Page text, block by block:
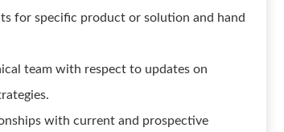
for specific product or solution and hand
team with respect to updates on
with current and prospective